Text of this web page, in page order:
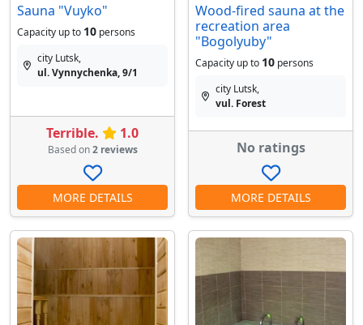
Sauna "Vuyko"
Capacity up to 10 persons
city Lutsk,
ul. Vynnychenka, 9/1
Terrible. 1.0
Based on2 reviews
MORE DETAILS
Wood-fired sauna at the
recreation area
"Bogolyuby"
Capacity up to 10 persons
city Lutsk,
vul. Forest
No ratings
MORE DETAILS